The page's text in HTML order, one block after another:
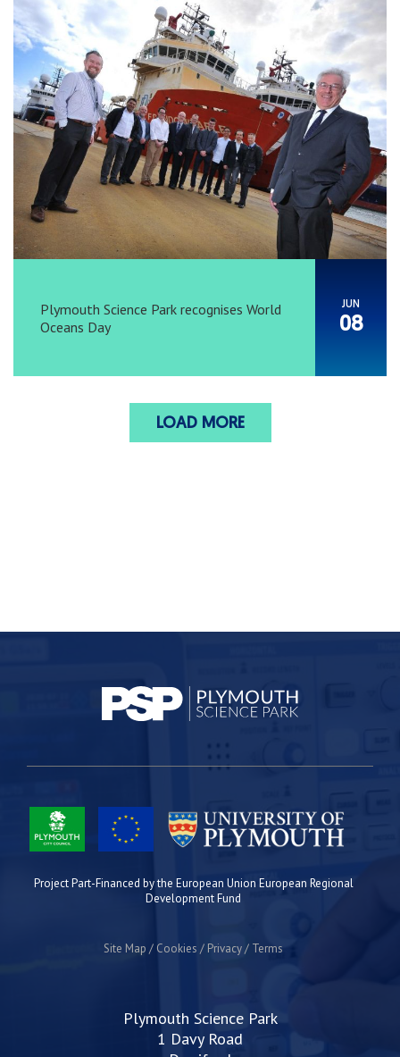
Plymouth Science Park recognises World
Oceans Day
JUN
08
LOAD MORE
Project Part-Financed by the European Union European Regional
Development Fund
Site Map Cookies Privacy Terms
Plymouth Science Park
1 Davy Road